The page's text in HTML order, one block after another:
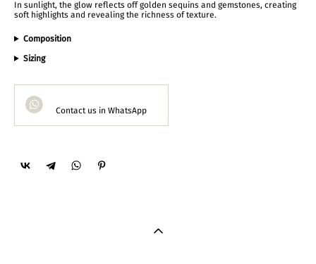
In sunlight, the glow reflects off golden sequins and gemstones, creating
soft highlights and revealing the richness of texture.
Composition
Sizing
Contact us in WhatsApp